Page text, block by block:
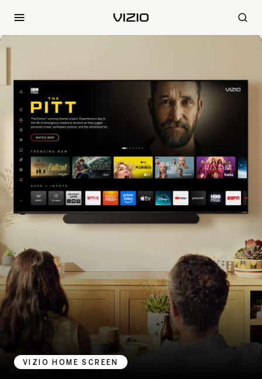
VIZIO HOME SCREEN